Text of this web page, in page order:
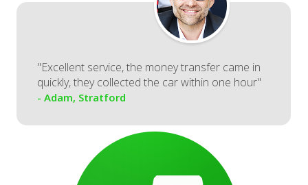
"Excellent service, the money transfer came in
quickly, they collected the car within one hour"
- Adam, Stratford